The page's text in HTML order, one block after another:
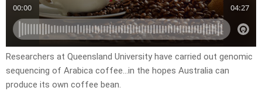
Researchers at Queensland University have carried out genomic
sequencing of Arabica coffee…in the hopes Australia can
produce its own coffee bean.